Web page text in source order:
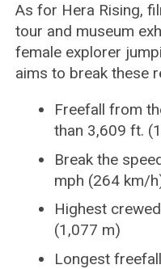
As for Hera Rising,
tour and museum
female explorer
aims to break these
Freefall from
than 3,609 ft.
Break the
mph (264 km/
Highest
(1,077 m)
Longest